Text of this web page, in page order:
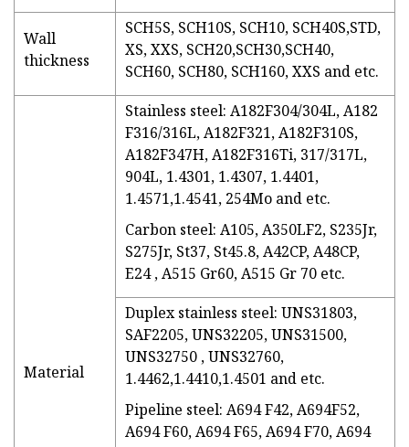
Wall
thickness
SCH5S, SCH10S, SCH10, SCH40S,STD,
XS, XXS, SCH20,SCH30,SCH40,
SCH60, SCH80, SCH160, XXS and etc.
Material
Stainless steel: A182F304/304L, A182
F316/316L, A182F321, A182F310S,
A182F347H, A182F316Ti, 317/317L,
904L, 1.4301, 1.4307, 1.4401,
1.4571,1.4541, 254Mo and etc.
Carbon steel: A105, A350LF2, S235Jr,
S275Jr, St37, St45.8, A42CP, A48CP,
E24 , A515 Gr60, A515 Gr 70 etc.
Duplex stainless steel: UNS31803,
SAF2205, UNS32205, UNS31500,
UNS32750 , UNS32760,
1.4462,1.4410,1.4501 and etc.
Pipeline steel: A694 F42, A694F52,
A694 F60, A694 F65, A694 F70, A694